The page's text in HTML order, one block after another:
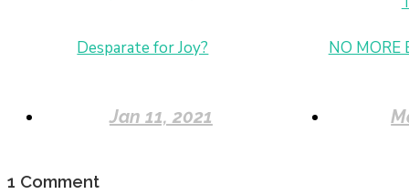
Desparate for Joy?
Jan 11, 2021
NO MORE
1 Comment